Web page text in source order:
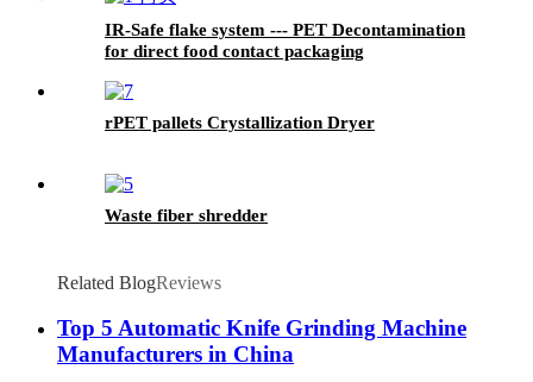
IR-Safe flake system --- PET Decontamination
for direct food contact packaging
rPET pallets Crystallization Dryer
Waste fiber shredder
Related BlogReviews
Top 5 Automatic Knife Grinding Machine
Manufacturers in China